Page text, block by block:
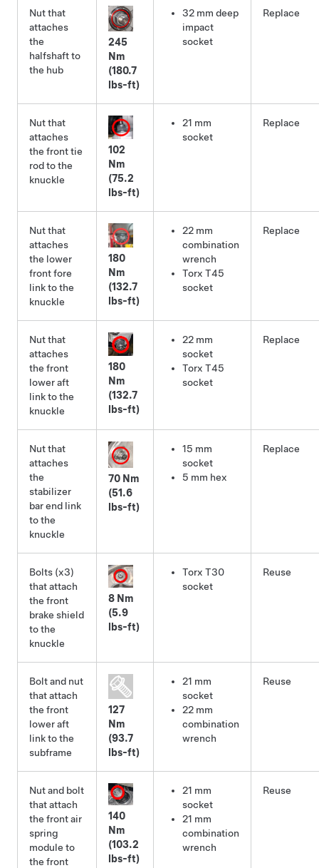
Nut that
attaches
the
halfshaft to
the hub
245
Nm
(180.7
lbs-ft)
32 mm deep
impact
socket
Replace
Nut that
attaches
the front tie
rod to the
knuckle
102
Nm
(75.2
lbs-ft)
21 mm
socket
Replace
Nut that
attaches
the lower
front fore
link to the
knuckle
180
Nm
(132.7
lbs-ft)
22 mm
combination
wrench
Torx T45
socket
Replace
Nut that
attaches
the front
lower aft
link to the
knuckle
180
Nm
(132.7
lbs-ft)
22 mm
socket
Torx T45
socket
Replace
Nut that
attaches
the
stabilizer
bar end link
to the
knuckle
70 Nm
(51.6
lbs-ft)
15 mm
socket
5 mm hex
Replace
Bolts (x3)
that attach
the front
brake shield
to the
knuckle
8 Nm
(5.9
lbs-ft)
Torx T30
socket
Reuse
Bolt and nut
that attach
the front
lower aft
link to the
subframe
127
Nm
(93.7
lbs-ft)
21 mm
socket
22 mm
combination
wrench
Reuse
Nut and bolt
that attach
the front air
spring
module to
the front
140
Nm
(103.2
lbs-ft)
21 mm
socket
21 mm
combination
wrench
Reuse